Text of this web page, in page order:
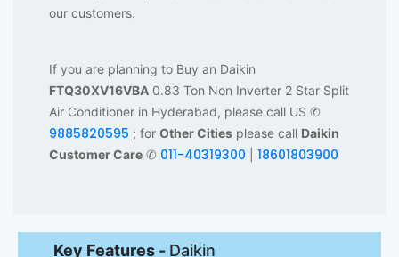
our customers.
If you are planning to Buy an Daikin
FTQ30XV16VBA 0.83 Ton Non Inverter 2 Star Split
Air Conditioner in Hyderabad, please call US ✆
9885820595 ; for Other Cities please call Daikin
Customer Care ✆ 011-40319300 18601803900
Key Features - Daikin